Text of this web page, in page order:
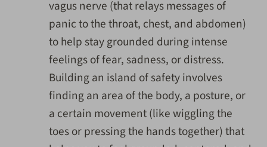
vagus nerve (that relays messages of
panic to the throat, chest, and abdomen)
to help stay grounded during intense
feelings of fear, sadness, or distress.
Building an island of safety involves
finding an area of the body, a posture, or
a certain movement (like wiggling the
toes or pressing the hands together) that